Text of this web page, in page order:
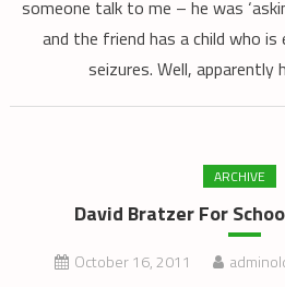
someone talk to me – he was
and the friend has a child who is
seizures. Well, apparently
ARCHIVE
David Bratzer For
October 16, 2011